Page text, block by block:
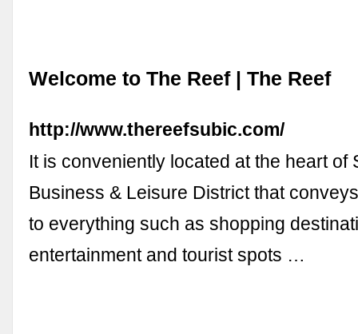
Welcome to The Reef | The Reef
http://www.thereefsubic.com/
It is conveniently located at the heart of
Business & Leisure District that
to everything such as shopping
entertainment and tourist spots …